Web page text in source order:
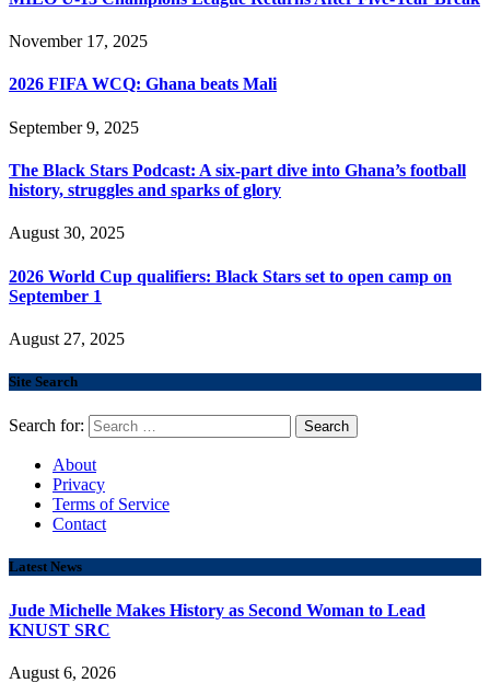
November 17, 2025
2026 FIFA WCQ: Ghana beats Mali
September 9, 2025
The Black Stars Podcast: A six-part dive into Ghana’s football
history, struggles and sparks of glory
August 30, 2025
2026 World Cup qualifiers: Black Stars set to open camp on
September 1
August 27, 2025
Site Search
Search for:
About
Privacy
Terms of Service
Contact
Latest News
Jude Michelle Makes History as Second Woman to Lead
KNUST SRC
August 6, 2026